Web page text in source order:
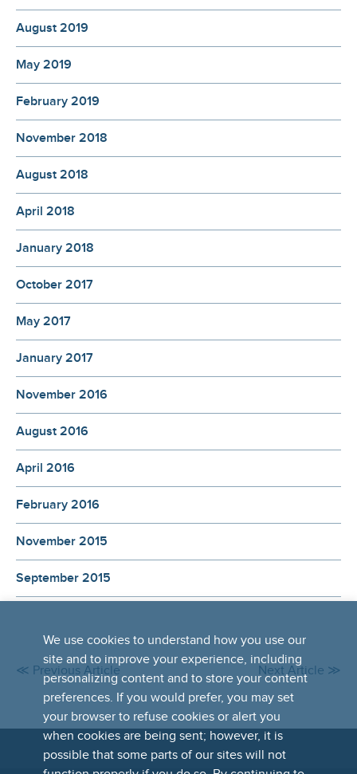
We use cookies to understand how you use our
site and to improve your experience, including
personalizing content and to store your content
preferences. If you would prefer, you may set
your browser to refuse cookies or alert you
when cookies are being sent; however, it is
possible that some parts of our sites will not
August 2019
May 2019
February 2019
November 2018
August 2018
April 2018
January 2018
October 2017
May 2017
January 2017
November 2016
August 2016
April 2016
February 2016
November 2015
September 2015
≪ Previous Article Next Article ≫